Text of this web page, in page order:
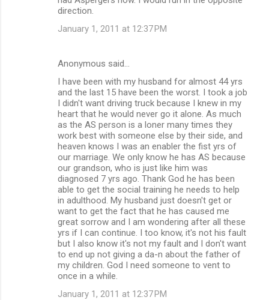
direction.
January 1, 2011 at 12:37 PM
Anonymous said…
I have been with my husband for almost 44 yrs
and the last 15 have been the worst. I took a job
I didn't want driving truck because I knew in my
heart that he would never go it alone. As much
as the AS person is a loner many times they
work best with someone else by their side, and
heaven knows I was an enabler the fist yrs of
our marriage. We only know he has AS because
our grandson, who is just like him was
diagnosed 7 yrs ago. Thank God he has been
able to get the social training he needs to help
in adulthood. My husband just doesn't get or
want to get the fact that he has caused me
great sorrow and I am wondering after all these
yrs if I can continue. I too know, it's not his fault
but I also know it's not my fault and I don't want
to end up not giving a da-n about the father of
my children. God I need someone to vent to
once in a while.
January 1, 2011 at 12:37 PM